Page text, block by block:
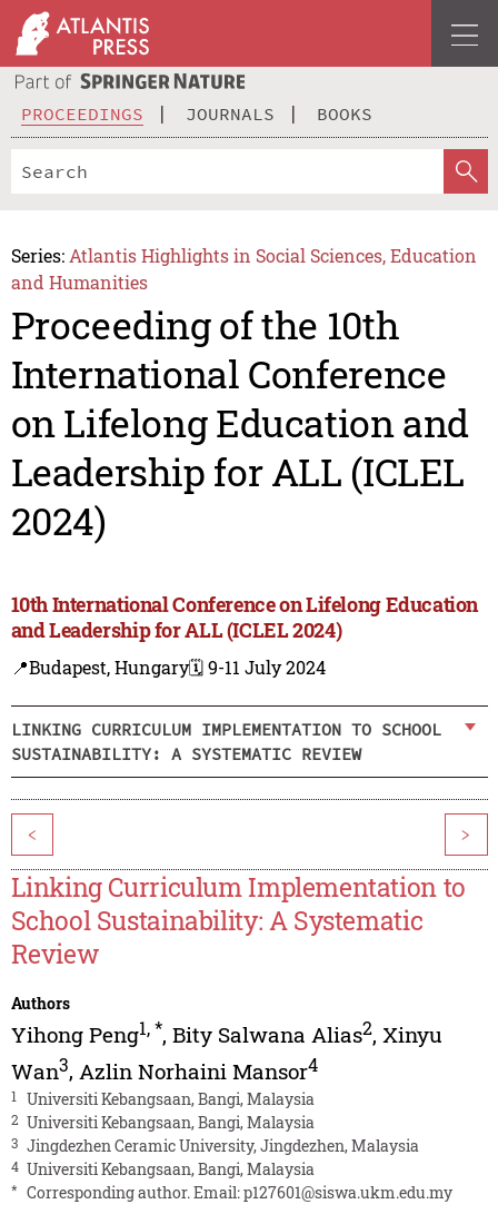
PROCEEDINGS JOURNALS BOOKS
Series: Atlantis Highlights in Social Sciences, Education
and Humanities
Proceeding of the 10th
International Conference
on Lifelong Education and
Leadership for ALL (ICLEL
2024)
10th International Conference on Lifelong Education
and Leadership for ALL (ICLEL 2024)
📍Budapest, Hungary🗓️ 9-11 July 2024
LINKING CURRICULUM IMPLEMENTATION TO SCHOOL
SUSTAINABILITY: A SYSTEMATIC REVIEW
< >
Linking Curriculum Implementation to
School Sustainability: A Systematic
Review
Authors
Yihong Peng1,*, Bity Salwana Alias2, Xinyu
Wan3, Azlin Norhaini Mansor4
1 Universiti Kebangsaan, Bangi, Malaysia
2 Universiti Kebangsaan, Bangi, Malaysia
3 Jingdezhen Ceramic University, Jingdezhen, Malaysia
4 Universiti Kebangsaan, Bangi, Malaysia
* Corresponding author. Email:p127601@siswa.ukm.edu.my